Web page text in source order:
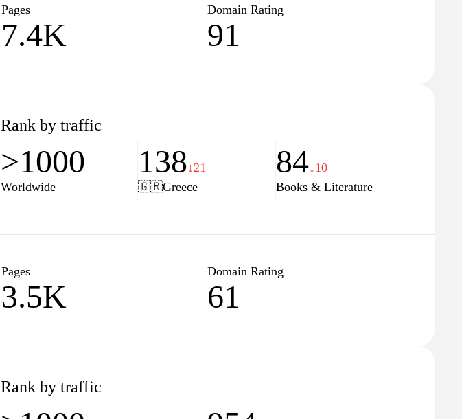
Pages
7.4K
Domain Rating
91
Rank by traffic
>1000
Worldwide
138↓21
🇬🇷Greece
84↓10
Books & Literature
Pages
3.5K
Domain Rating
61
Rank by traffic